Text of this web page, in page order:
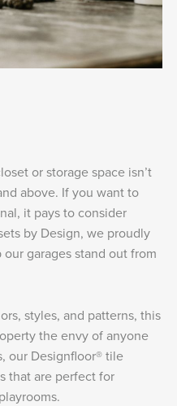
or storage space isn’t
above. If you want to
it pays to consider
by Design, we proudly
garages stand out from
styles, and patterns, this
the envy of anyone
our Designfloor® tile
that are perfect for